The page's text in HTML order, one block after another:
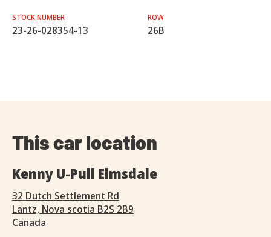
STOCK NUMBER
23-26-028354-13
ROW
26B
This car location
Kenny U-Pull Elmsdale
32 Dutch Settlement Rd
Lantz, Nova scotia B2S 2B9
Canada